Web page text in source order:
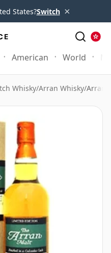
States?Switch ×
American World
Whisky/Arran Whisky/Arran